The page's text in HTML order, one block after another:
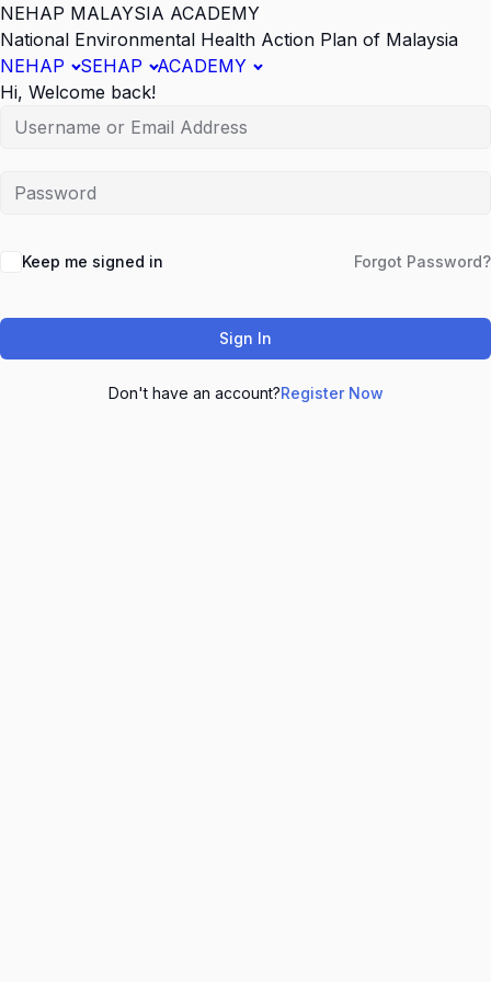
NEHAP MALAYSIA ACADEMY
National Environmental Health Action Plan of Malaysia
NEHAP
SEHAP
ACADEMY
Hi, Welcome back!
Keep me signed in Forgot Password?
Sign In
Don't have an account?Register Now